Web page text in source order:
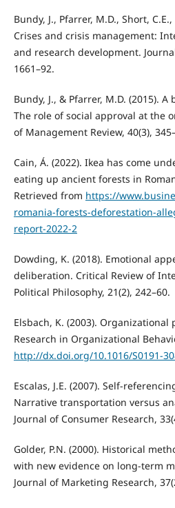
Bundy, J., Pfarrer, M.D., Short,
Crises and crisis management:
and research development.
1661–92.
Bundy, J., & Pfarrer, M.D. (2015).
The role of social approval at the
of Management Review, 40(3),
Cain, Á. (2022). Ikea has come
eating up ancient forests in
Retrieved from https://
romania-forests-deforestation-
report-2022-2
Dowding, K. (2018). Emotional
deliberation. Critical Review of
Political Philosophy, 21(2), 242–60.
Elsbach, K. (2003).
Research in Organizational
http://dx.doi.org/10.1016/S0191-
Escalas, J.E. (2007). Self-
Narrative transportation versus
Journal of Consumer Research,
Golder, P.N. (2000). Historical
with new evidence on long-term
Journal of Marketing Research,